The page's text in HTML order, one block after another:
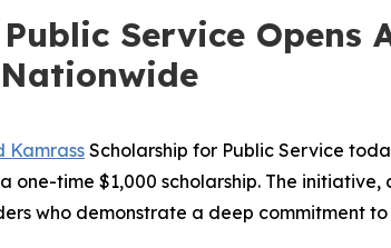
Service Opens
KamrassScholarship for Public Service
time $1,000 scholarship. The
who demonstrate a deep commitment